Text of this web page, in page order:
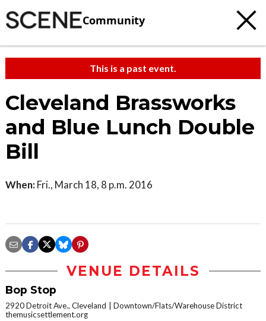
Community
This is a past event.
Cleveland Brassworks
and Blue Lunch Double
Bill
When: Fri., March 18, 8 p.m. 2016
VENUE DETAILS
Bop Stop
2920 Detroit Ave., Cleveland
Downtown/Flats/Warehouse District
themusicsettlement.org